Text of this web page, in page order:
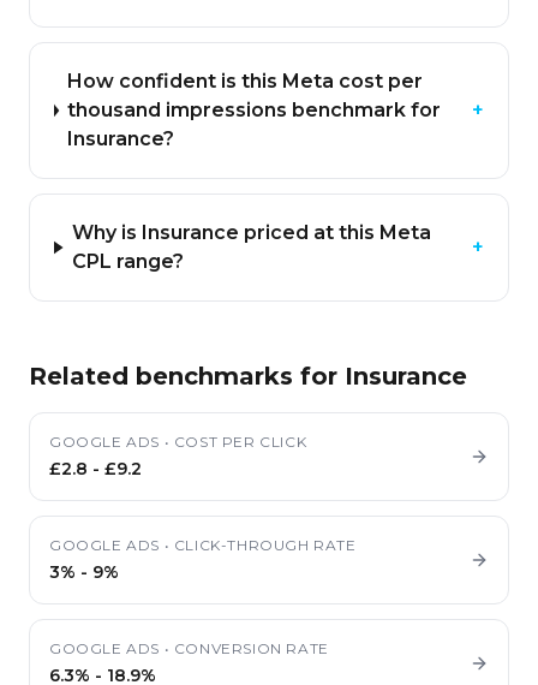
How confident is this Meta cost per
thousand impressions benchmark for
Insurance?
+
Why is Insurance priced at this Meta
CPL range?
+
Related benchmarks for Insurance
GOOGLE ADS • COST PER CLICK
£2.8 - £9.2
GOOGLE ADS • CLICK-THROUGH RATE
3% - 9%
GOOGLE ADS • CONVERSION RATE
6.3% - 18.9%